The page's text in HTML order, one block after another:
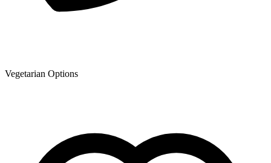
Vegetarian Options